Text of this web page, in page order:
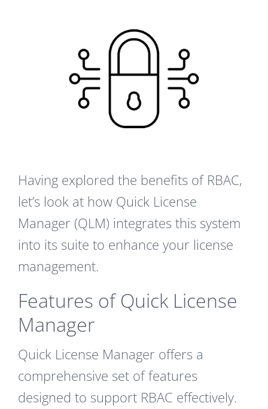
Having explored the benefits of RBAC,
let’s look at how Quick License
Manager (QLM) integrates this system
into its suite to enhance your license
management.
Features of Quick License
Manager
Quick License Manager offers a
comprehensive set of features
designed to support RBAC effectively.